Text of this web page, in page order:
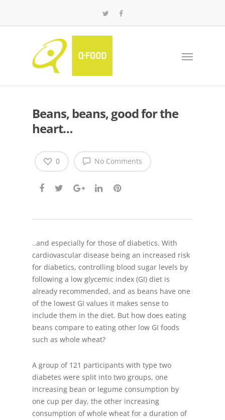
Beans, beans, good for the
heart…
No Comments
0
..and especially for those of diabetics. With
cardiovascular disease being an increased risk
for diabetics, controlling blood sugar levels by
following a low glycemic index (GI) diet is
already recommended, and as beans have one
of the lowest GI values it makes sense to
include them in the diet. But how does eating
beans compare to eating other low GI foods
such as whole wheat?
A group of 121 participants with type two
diabetes were split into two groups, one
increasing bean or legume consumption by
one cup per day, the other increasing
consumption of whole wheat for a duration of